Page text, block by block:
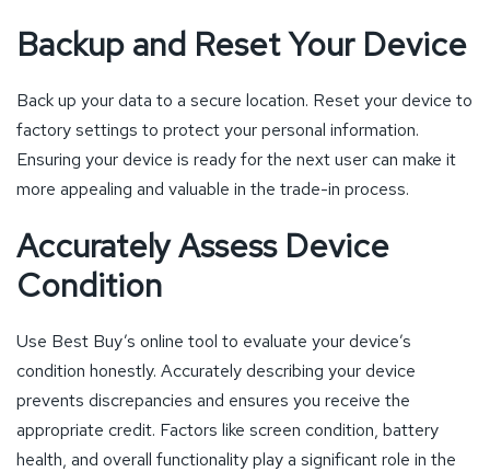
Backup and Reset Your Device
Back up your data to a secure location. Reset your device to
factory settings to protect your personal information.
Ensuring your device is ready for the next user can make it
more appealing and valuable in the trade-in process.
Accurately Assess Device
Condition
Use Best Buy’s online tool to evaluate your device’s
condition honestly. Accurately describing your device
prevents discrepancies and ensures you receive the
appropriate credit. Factors like screen condition, battery
health, and overall functionality play a significant role in the